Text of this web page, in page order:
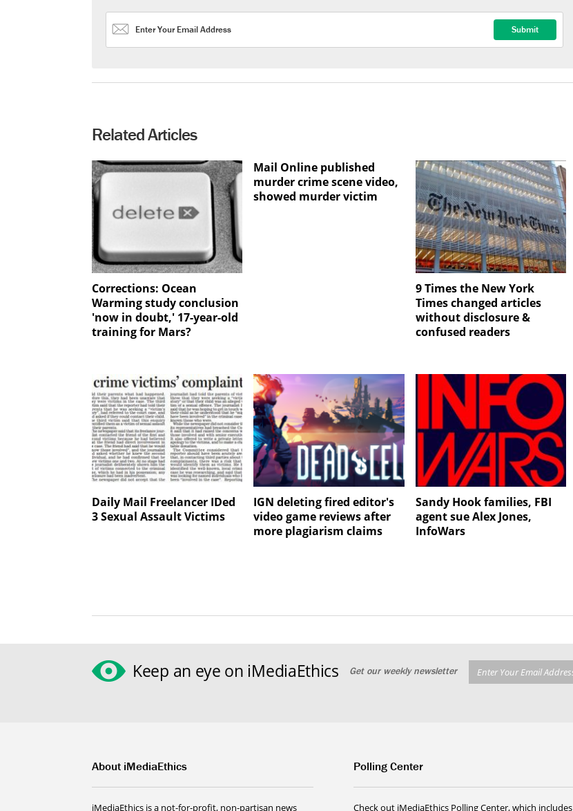
Related Articles
Corrections: Ocean
Warming study conclusion
'now in doubt,' 17-year-old
training for Mars?
Mail Online published
murder crime scene video,
showed murder victim
9 Times the New York
Times changed articles
without disclosure &
confused readers
Daily Mail Freelancer IDed
3 Sexual Assault Victims
IGN deleting fired editor's
video game reviews after
more plagiarism claims
Sandy Hook families, FBI
agent sue Alex Jones,
InfoWars
Keep an eye on iMediaEthics Get our weekly newsletter
About iMediaEthics
iMediaEthics is a not-for-profit, non-partisan news
Polling Center
Check out iMediaEthics Polling Center, which includes